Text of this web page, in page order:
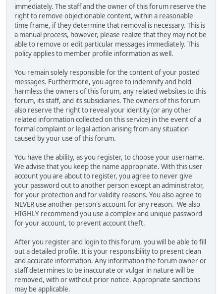
immediately. The staff and the owner of this forum reserve the
right to remove objectionable content, within a reasonable
time frame, if they determine that removal is necessary. This is
a manual process, however, please realize that they may not be
able to remove or edit particular messages immediately. This
policy applies to member profile information as well.
You remain solely responsible for the content of your posted
messages. Furthermore, you agree to indemnify and hold
harmless the owners of this forum, any related websites to this
forum, its staff, and its subsidiaries. The owners of this forum
also reserve the right to reveal your identity (or any other
related information collected on this service) in the event of a
formal complaint or legal action arising from any situation
caused by your use of this forum.
You have the ability, as you register, to choose your username.
We advise that you keep the name appropriate. With this user
account you are about to register, you agree to never give
your password out to another person except an administrator,
for your protection and for validity reasons. You also agree to
NEVER use another person's account for any reason. We also
HIGHLY recommend you use a complex and unique password
for your account, to prevent account theft.
After you register and login to this forum, you will be able to fill
out a detailed profile. It is your responsibility to present clean
and accurate information. Any information the forum owner or
staff determines to be inaccurate or vulgar in nature will be
removed, with or without prior notice. Appropriate sanctions
may be applicable.